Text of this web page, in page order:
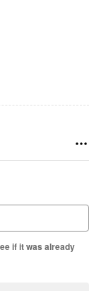
if it was already